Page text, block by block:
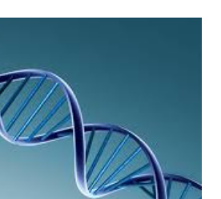
Rajski Vrhovi had a
of the more casual weekend events
remained the truth. Despite the
and some notable changes in
of the famous Night Hunt
now including character death),
Rajski Vrhovi - with 21 players
in a fashion similar to what the